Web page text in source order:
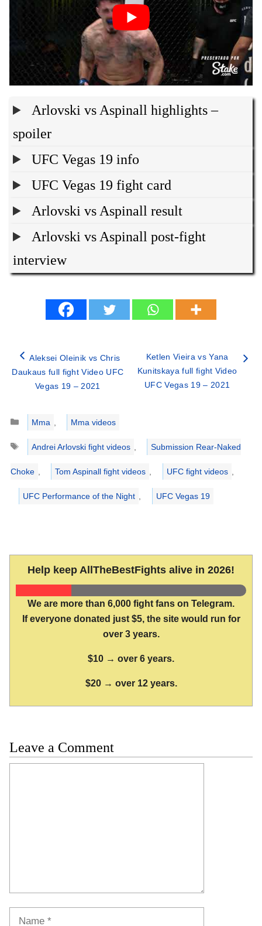
Arlovski vs Aspinall highlights –
spoiler
UFC Vegas 19 info
UFC Vegas 19 fight card
Arlovski vs Aspinall result
Arlovski vs Aspinall post-fight
interview
Aleksei Oleinik vs Chris
Daukaus full fight Video UFC
Vegas 19 – 2021
Ketlen Vieira vs Yana
Kunitskaya full fight Video
UFC Vegas 19 – 2021
Categories
Mma
Mma videos
Tags
Andrei Arlovski fight videos Submission Rear-Naked
Choke Tom Aspinall fight videos UFC fight videos
UFC Performance of the Night UFC Vegas 19
Help keep AllTheBestFights alive in 2026!
We are more than 6,000 fight fans on Telegram.
If everyone donated just $5, the site would run for
over 3 years.
$10 → over 6 years.
$20 → over 12 years.
Leave a Comment